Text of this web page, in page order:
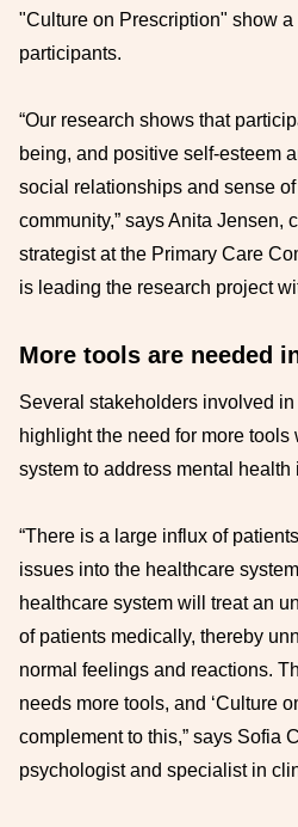
"Culture on Prescription" show
participants.
“Our research shows that
being, and positive self-esteem
social relationships and sense
community,” says Anita Jensen,
strategist at the Primary Care
is leading the research project
More tools are needed
Several stakeholders involved
highlight the need for more
system to address mental health
“There is a large influx of
issues into the healthcare
healthcare system will treat an
of patients medically, thereby
normal feelings and reactions.
needs more tools, and ‘Culture
complement to this,” says Sofia
psychologist and specialist in